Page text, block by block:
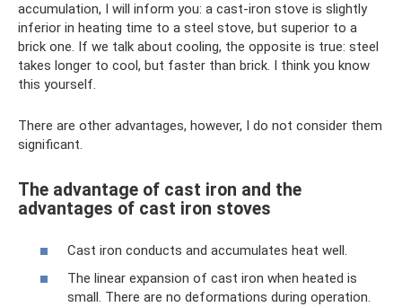
accumulation, I will inform you: a cast-iron stove is slightly
inferior in heating time to a steel stove, but superior to a
brick one. If we talk about cooling, the opposite is true: steel
takes longer to cool, but faster than brick. I think you know
this yourself.
There are other advantages, however, I do not consider them
significant.
The advantage of cast iron and the
advantages of cast iron stoves
Cast iron conducts and accumulates heat well.
The linear expansion of cast iron when heated is
small. There are no deformations during operation.